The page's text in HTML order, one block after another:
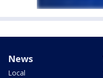
News
Local